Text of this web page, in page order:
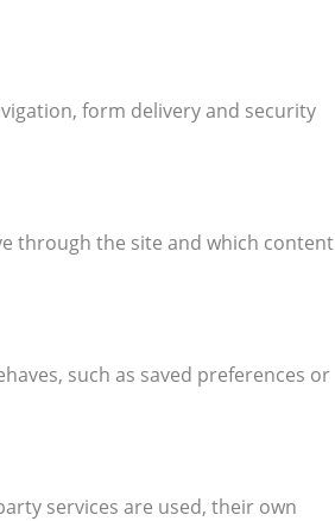
form delivery and security
through the site and which content
such as saved preferences or
services are used, their own